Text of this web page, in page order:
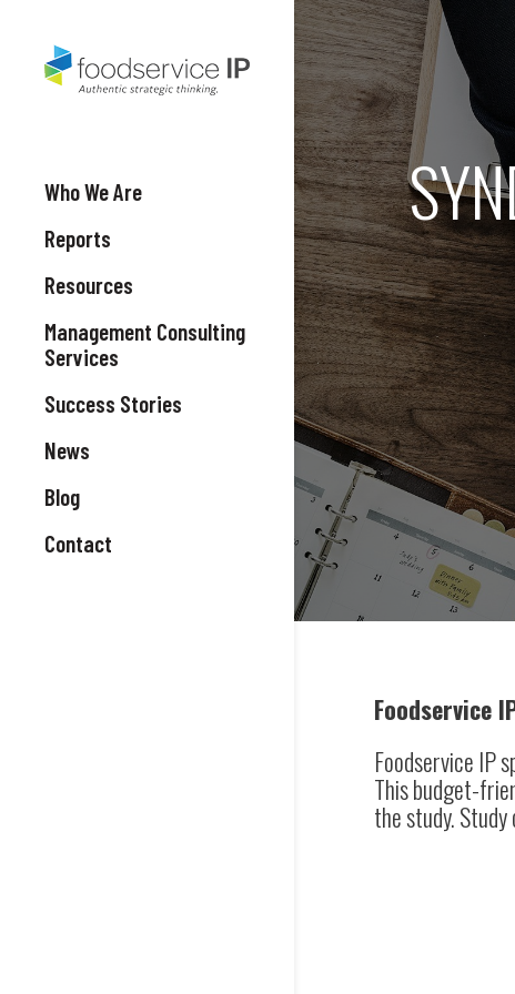
Who We Are
Reports
Resources
Management Consulting
Services
Success Stories
News
Blog
Contact
Foodservice
Foodservice IP
This budget-
the study.